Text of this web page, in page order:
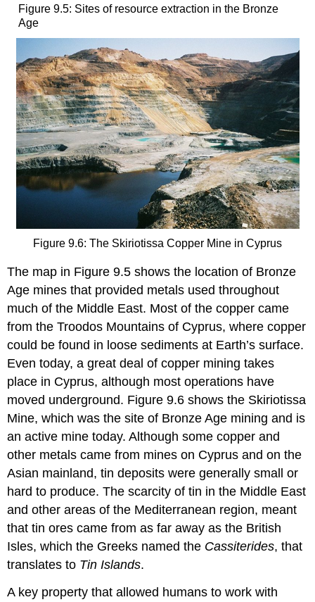
Figure 9.5: Sites of resource extraction in the Bronze
Age
Figure 9.6: The Skiriotissa Copper Mine in Cyprus
The map in Figure 9.5 shows the location of Bronze
Age mines that provided metals used throughout
much of the Middle East. Most of the copper came
from the Troodos Mountains of Cyprus, where copper
could be found in loose sediments at Earth’s surface.
Even today, a great deal of copper mining takes
place in Cyprus, although most operations have
moved underground. Figure 9.6 shows the Skiriotissa
Mine, which was the site of Bronze Age mining and is
an active mine today. Although some copper and
other metals came from mines on Cyprus and on the
Asian mainland, tin deposits were generally small or
hard to produce. The scarcity of tin in the Middle East
and other areas of the Mediterranean region, meant
that tin ores came from as far away as the British
Isles, which the Greeks named the Cassiterides, that
translates to Tin Islands.
A key property that allowed humans to work with